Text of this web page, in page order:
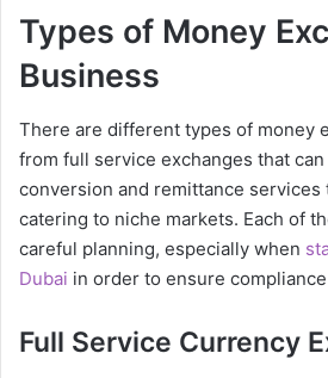
Types of Money
Business
There are different types of money
from full service exchanges that
conversion and remittance services
catering to niche markets. Each of
careful planning, especially when
Dubai in order to ensure
Full Service Currency